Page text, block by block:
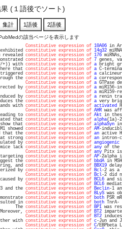
(１語後でソート)
の該当ページを表示します
Constitutive expression of 10A06 in
exhibited constitutive expression of 14q32
constitutive expression of 176
constitutive expression of 7 genes,
+)) with constitutive expression of a bright
constitutive expression of a C-
constitutive expression of a
the constitutive expression of a
Constitutive expression of a GTPase
by constitutive expression of a
Constitutive expression of a miR159-
by constitutive expression of a renin
the constitutive expression of a very
with constitutive expression of activated
Constitutive expression of AHR was
to constitutive expression of Akt in
that constitutive expression of alpha(1a)-
that constitutive expression of alphaSyn
showed constitutive expression of AM-
that the constitutive expression of an active
constitutive expression of an intron-
by constitutive expression of angiogenic
mice lack constitutive expression of any of the
Constitutive expression of any Pitx
constitutive expression of AP-2alpha
the constitutive expression of bbdA in
and constitutive expression of BBX19
by constitutive expression of Bcl-2 as a
Constitutive expression of Bcl-2 did
by constitutive expression of BCL6 and
Constitutive expression of BCL6
and the constitutive expression of Beclin-1
Constitutive expression of BLyS was
constitutive expression of both PSR
in constitutive expression of both TnrA-
constitutive expression of BPI was
constitutive expression of BT2
Constitutive expression of BT2
with constitutive expression of c-Jun and
Constitutive expression of C/EBPbeta